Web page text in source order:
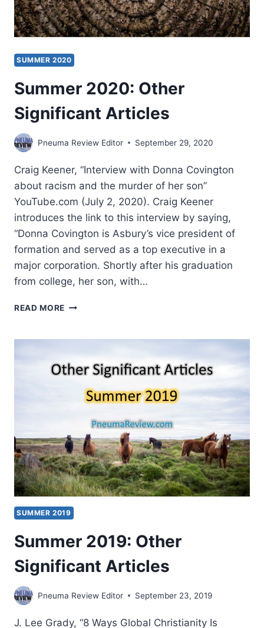
SUMMER 2020
Summer 2020: Other
Significant Articles
Pneuma Review Editor September 29, 2020
Craig Keener, “Interview with Donna Covington
about racism and the murder of her son”
YouTube.com (July 2, 2020). Craig Keener
introduces the link to this interview by saying,
“Donna Covington is Asbury’s vice president of
formation and served as a top executive in a
major corporation. Shortly after his graduation
from college, her son, with…
READ MORE SUMMER
SIGNIFICANT
SUMMER 2019
Summer 2019: Other
Significant Articles
Pneuma Review Editor September 23, 2019
J. Lee Grady, “8 Ways Global Christianity Is